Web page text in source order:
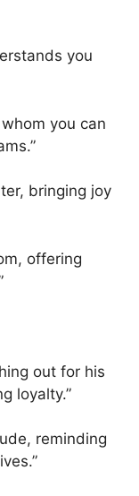
you
you can
bringing joy
offering
out for his
loyalty.”
reminding